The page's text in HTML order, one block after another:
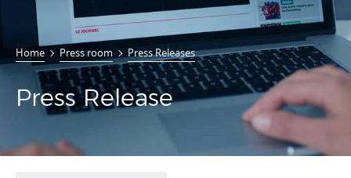
Home Press room Press Releases
Press Release